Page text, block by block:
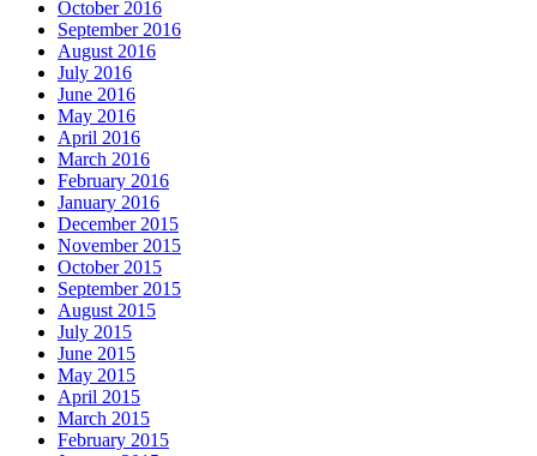
October 2016
September 2016
August 2016
July 2016
June 2016
May 2016
April 2016
March 2016
February 2016
January 2016
December 2015
November 2015
October 2015
September 2015
August 2015
July 2015
June 2015
May 2015
April 2015
March 2015
February 2015